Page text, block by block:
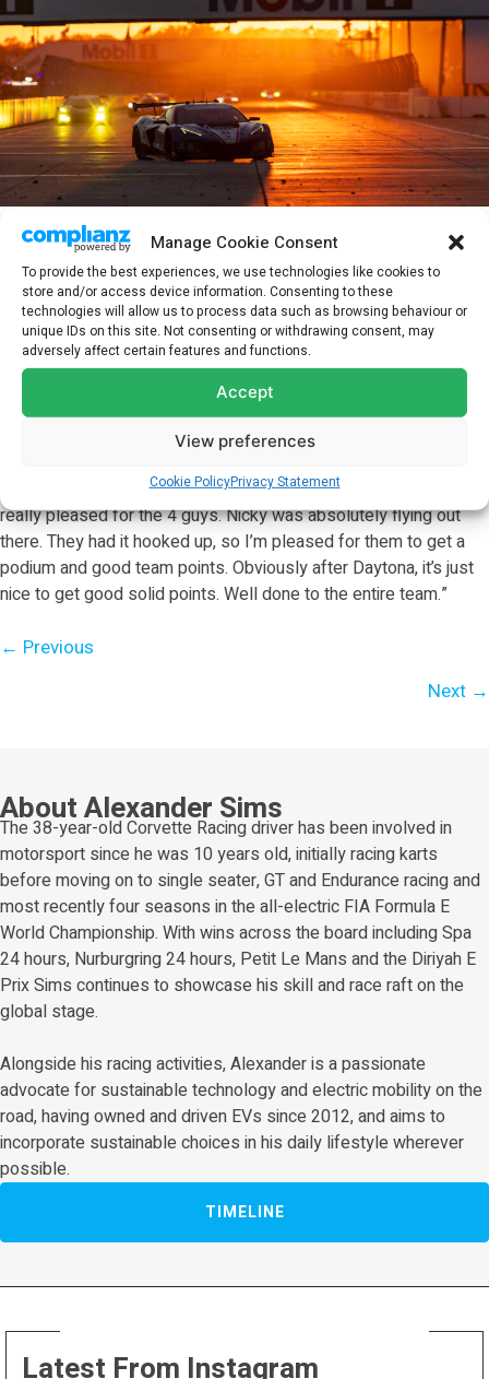
Manage Cookie Consent
To provide the best experiences, we use technologies like cookies to
store and/or access device information. Consenting to these
technologies will allow us to process data such as browsing behaviour or
unique IDs on this site. Not consenting or withdrawing consent, may
adversely affect certain features and functions.
Accept
View preferences
Cookie PolicyPrivacy Statement
After a frantic final few hours on track, Alexander’s #3 Corvette
crossed the line in fourth, incredibly close to the podium position
that was ultimately occupied by his Pratt Miller Motorsports
teammates in the #4 car.
ALEXANDER SIMS, NO. 3 CHEVROLET CORVETTE Z06 GT3.R: “It
felt like we had more pace in our car during the day. Then as the
night fell, it felt like the operating window on the 3 car was just
after lap. So our pace wasn’t so strong, to be honest. But I’m
really pleased for the 4 guys. Nicky was absolutely flying out
there. They had it hooked up, so I’m pleased for them to get a
podium and good team points. Obviously after Daytona, it’s just
nice to get good solid points. Well done to the entire team.”
Posts
← Previous
Next →
About Alexander Sims
The 38-year-old Corvette Racing driver has been involved in
motorsport since he was 10 years old, initially racing karts
before moving on to single seater, GT and Endurance racing and
most recently four seasons in the all-electric FIA Formula E
World Championship. With wins across the board including Spa
24 hours, Nurburgring 24 hours, Petit Le Mans and the Diriyah E
Prix Sims continues to showcase his skill and race raft on the
global stage.
Alongside his racing activities, Alexander is a passionate
advocate for sustainable technology and electric mobility on the
road, having owned and driven EVs since 2012, and aims to
incorporate sustainable choices in his daily lifestyle wherever
possible.
TIMELINE
Latest From Instagram